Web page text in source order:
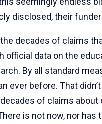
disclosed, their
decades of claims
official data on the
By all standard
ever before. That
of claims about
is not now, nor has